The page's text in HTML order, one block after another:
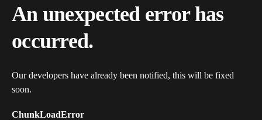
An unexpected error has
occurred.
Our developers have already been notified, this will be fixed
soon.
ChunkLoadError